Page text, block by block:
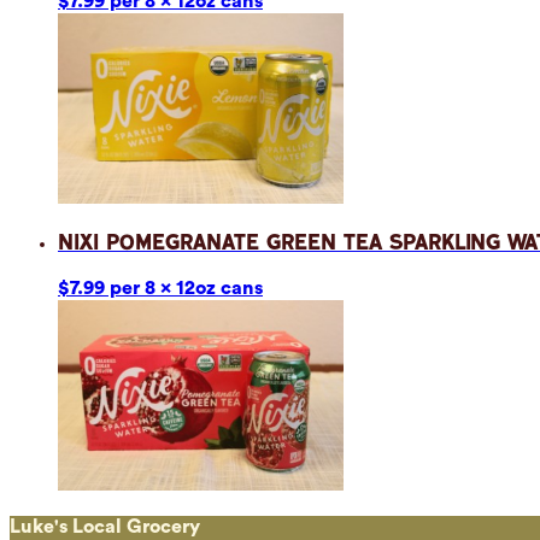
Nixi Pomegranate Green Tea Sparkling
$7.99 per 8 x 12oz cans
Luke's Local Grocery